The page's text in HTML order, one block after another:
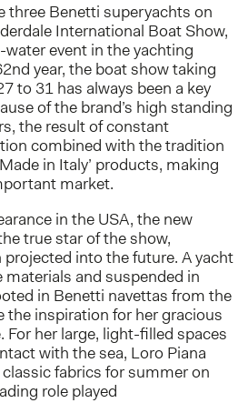
three Benetti superyachts on
International Boat Show,
water event in the yachting
year, the boat show taking
to 31 has always been a key
of the brand’s high standing
the result of constant
combined with the tradition
in Italy’ products, making
market.
in the USA, the new
true star of the show,
into the future. A yacht
and suspended in
in Benetti navettas from the
the inspiration for her gracious
For her large, light-filled spaces
with the sea, Loro Piana
fabrics for summer on
role played